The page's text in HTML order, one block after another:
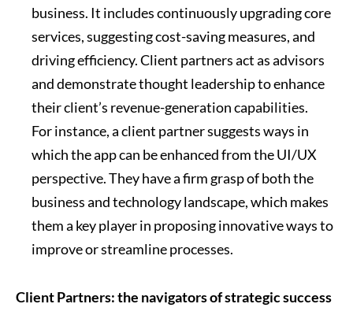
business. It includes continuously upgrading core
services, suggesting cost-saving measures, and
driving efficiency. Client partners act as advisors
and demonstrate thought leadership to enhance
their client’s revenue-generation capabilities.
For instance, a client partner suggests ways in
which the app can be enhanced from the UI/UX
perspective. They have a firm grasp of both the
business and technology landscape, which makes
them a key player in proposing innovative ways to
improve or streamline processes.
Client Partners: the navigators of strategic success